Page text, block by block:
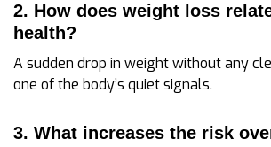
2. How does weight loss
health?
A sudden drop in weight without any
one of the body’s quiet signals.
3. What increases the risk